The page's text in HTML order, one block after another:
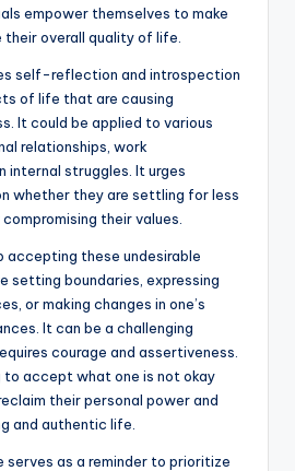
empower themselves to make
their overall quality of life.
self-reflection and introspection
of life that are causing
It could be applied to various
relationships, work
internal struggles. It urges
whether they are settling for less
their values.
accepting these undesirable
setting boundaries, expressing
or making changes in one’s
It can be a challenging
courage and assertiveness.
to accept what one is not okay
their personal power and
and authentic life.
serves as a reminder to prioritize